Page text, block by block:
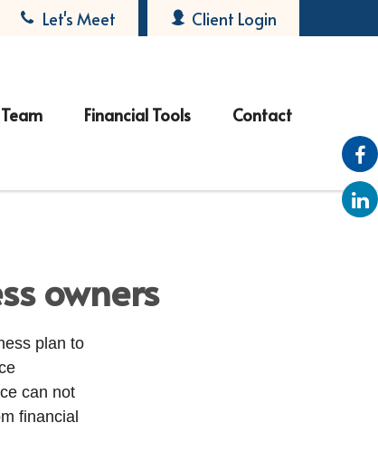
Let's Meet Client Login
Financial Tools Contact
owners
plan to
can not
financial